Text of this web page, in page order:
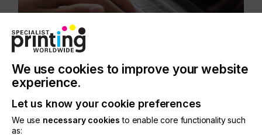
We use cookies to improve your website
experience.
Let us know your cookie preferences
We use necessary cookies to enable core functionality such
as: